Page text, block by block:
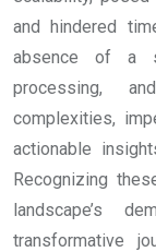
and hindered
absence of a
processing,
complexities,
actionable
Recognizing
landscape’s
transformative